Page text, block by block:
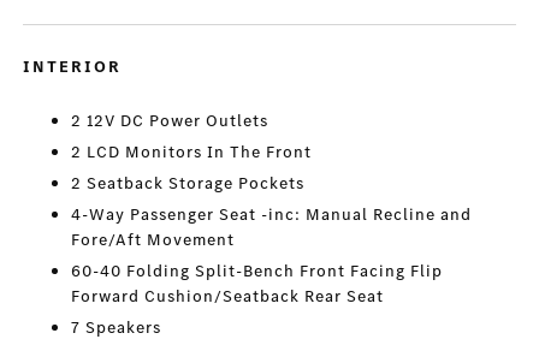
INTERIOR
2 12V DC Power Outlets
2 LCD Monitors In The Front
2 Seatback Storage Pockets
4-Way Passenger Seat -inc: Manual Recline and
Fore/Aft Movement
60-40 Folding Split-Bench Front Facing Flip
Forward Cushion/Seatback Rear Seat
7 Speakers